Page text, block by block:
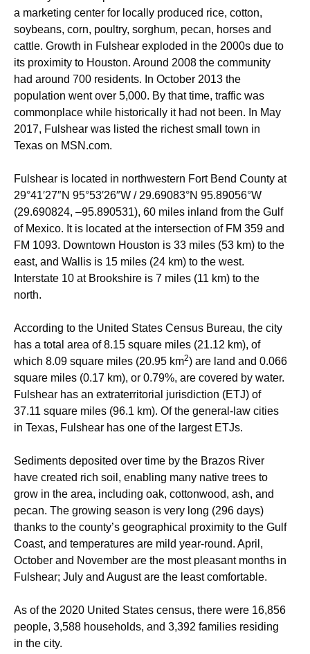
a marketing center for locally produced rice, cotton,
soybeans, corn, poultry, sorghum, pecan, horses and
cattle. Growth in Fulshear exploded in the 2000s due to
its proximity to Houston. Around 2008 the community
had around 700 residents. In October 2013 the
population went over 5,000. By that time, traffic was
commonplace while historically it had not been. In May
2017, Fulshear was listed the richest small town in
Texas on MSN.com.
Fulshear is located in northwestern Fort Bend County at
29°41′27″N 95°53′26″W / 29.69083°N 95.89056°W
(29.690824, –95.890531), 60 miles inland from the Gulf
of Mexico. It is located at the intersection of FM 359 and
FM 1093. Downtown Houston is 33 miles (53 km) to the
east, and Wallis is 15 miles (24 km) to the west.
Interstate 10 at Brookshire is 7 miles (11 km) to the
north.
According to the United States Census Bureau, the city
has a total area of 8.15 square miles (21.12 km), of
which 8.09 square miles (20.95 km2) are land and 0.066
square miles (0.17 km), or 0.79%, are covered by water.
Fulshear has an extraterritorial jurisdiction (ETJ) of
37.11 square miles (96.1 km). Of the general-law cities
in Texas, Fulshear has one of the largest ETJs.
Sediments deposited over time by the Brazos River
have created rich soil, enabling many native trees to
grow in the area, including oak, cottonwood, ash, and
pecan. The growing season is very long (296 days)
thanks to the county’s geographical proximity to the Gulf
Coast, and temperatures are mild year-round. April,
October and November are the most pleasant months in
Fulshear; July and August are the least comfortable.
As of the 2020 United States census, there were 16,856
people, 3,588 households, and 3,392 families residing
in the city.